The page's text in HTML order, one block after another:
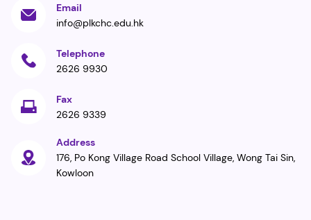
Email
info@plkchc.edu.hk
Telephone
2626 9930
Fax
2626 9339
Address
176, Po Kong Village Road School Village, Wong Tai Sin,
Kowloon